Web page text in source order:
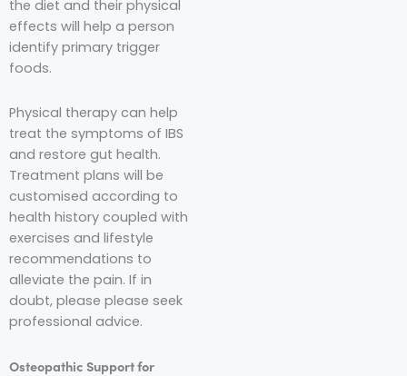
the diet and their physical
effects will help a person
identify primary trigger
foods.
Physical therapy can help
treat the symptoms of IBS
and restore gut health.
Treatment plans will be
customised according to
health history coupled with
exercises and lifestyle
recommendations to
alleviate the pain. If in
doubt, please please seek
professional advice.
Osteopathic Support for